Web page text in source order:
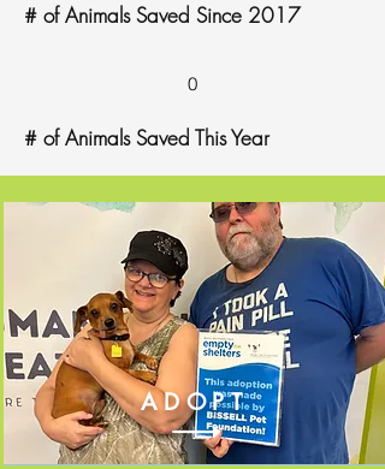
# of Animals Saved Since 2017
0
# of Animals Saved This Year
ADOPT